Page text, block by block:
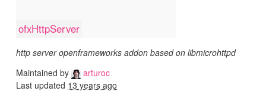
ofxHttpServer
http server openframeworks addon based on libmicrohttpd
Maintained by
arturoc
Last updated 13 years ago